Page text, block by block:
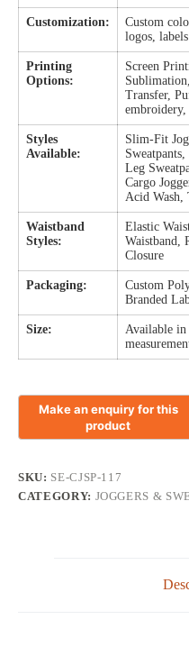
Customization:
Custom
logos,
Printing
Options:
Screen
Transfer,
Styles
Available:
Slim-Fit
Leg
Cargo
Acid Wash,
Waistband
Styles:
Elastic
Waistband,
Closure
Packaging:
Custom
Branded
Size:
Available in
SKU: SE-CJSP-117
CATEGORY: JOGGERS &